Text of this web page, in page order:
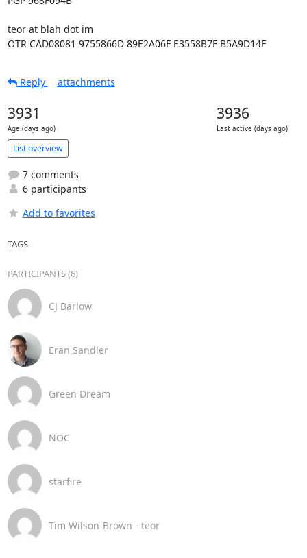
teor at blah dot im
OTR CAD08081 9755866D 89E2A06F E3558B7F B5A9D14F
Reply attachments
3931
Age (days ago)
3936
Last active (days ago)
List overview
7 comments
6 participants
Add to favorites
TAGS
PARTICIPANTS (6)
CJ Barlow
Eran Sandler
Green Dream
NOC
starfire
Tim Wilson-Brown - teor